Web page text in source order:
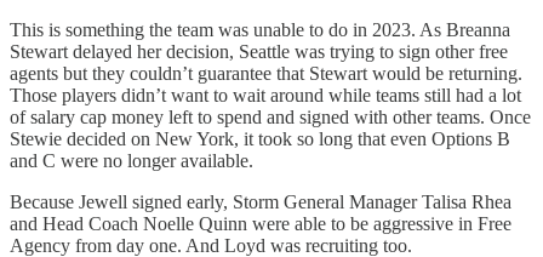
This is something the team was unable to do in 2023. As Breanna
Stewart delayed her decision, Seattle was trying to sign other free
agents but they couldn’t guarantee that Stewart would be returning.
Those players didn’t want to wait around while teams still had a lot
of salary cap money left to spend and signed with other teams. Once
Stewie decided on New York, it took so long that even Options B
and C were no longer available.
Because Jewell signed early, Storm General Manager Talisa Rhea
and Head Coach Noelle Quinn were able to be aggressive in Free
Agency from day one. And Loyd was recruiting too.